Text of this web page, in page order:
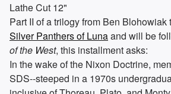
Lathe Cut 12"
Part II of a trilogy from Ben Blohowiak
Silver Panthers of Lunaand will be
of the West, this installment asks:
In the wake of the Nixon Doctrine,
SDS--steeped in a 1970s